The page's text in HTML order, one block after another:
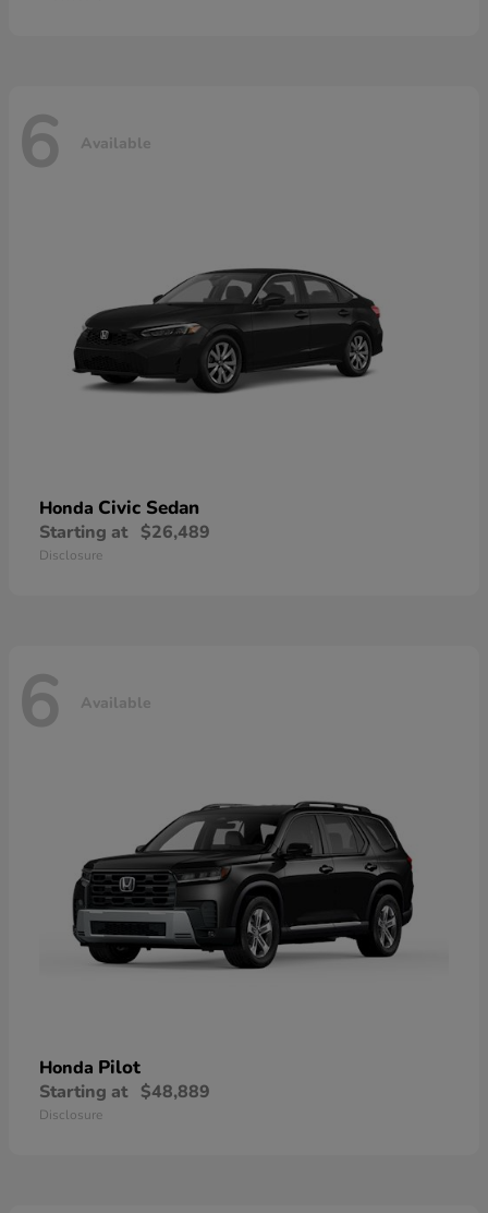
6 Available
Honda Civic Sedan
Starting at $26,489
Disclosure
6 Available
Honda Pilot
Starting at $48,889
Disclosure